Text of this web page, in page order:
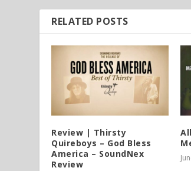
RELATED POSTS
Review | Thirsty
Quireboys – God Bless
America – SoundNex
Review